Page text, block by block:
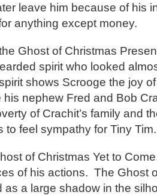
leave him because of his
anything except money.
Ghost of Christmas
spirit who looked
shows Scrooge the joy
nephew Fred and Bob
of Crachit’s family and
feel sympathy for Tiny Tim.
of Christmas Yet to
of his actions. The Ghost
as a large shadow in the